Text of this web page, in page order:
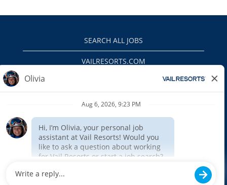
SEARCH ALL JOBS
VAILRESORTS.COM
EEO
INTERNAL APPLICANTS